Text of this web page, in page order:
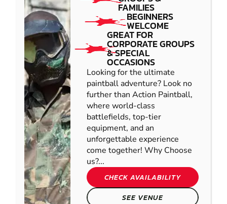
FAMILIES
BEGINNERS
WELCOME
GREAT FOR
CORPORATE GROUPS
& SPECIAL
OCCASIONS
Looking for the ultimate
paintball adventure? Look no
further than Action Paintball,
where world-class
battlefields, top-tier
equipment, and an
unforgettable experience
come together! Why Choose
us?...
CHECK AVAILABILITY
SEE VENUE